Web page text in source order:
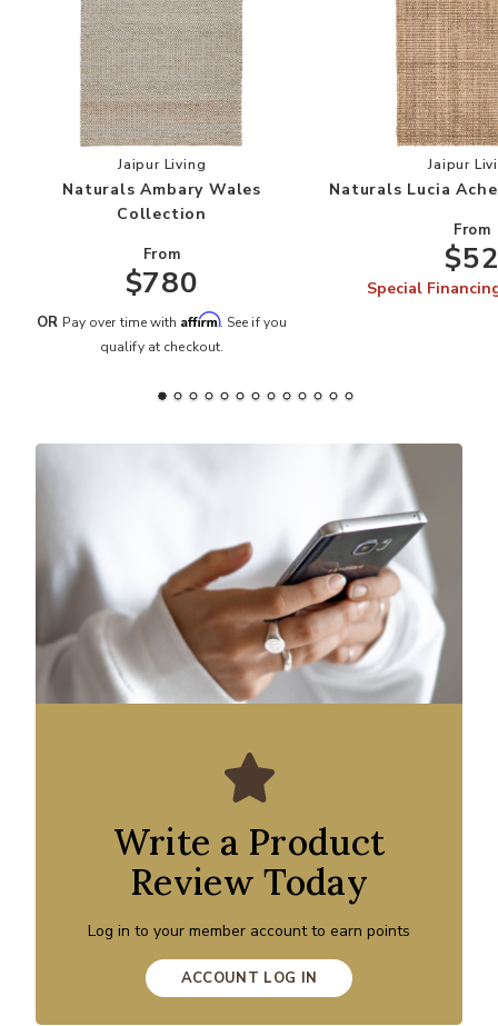
Add Naturals Ambary Wales Collection to
Jaipur Living
Naturals Ambary Wales
Collection
From
$780
OR Pay over time with Affirm. See if you
qualify at checkout.
Jaipur
Naturals Lucia
From
Special
Write a Product
Review Today
Log in to your member account to earn points
ACCOUNT LOG IN